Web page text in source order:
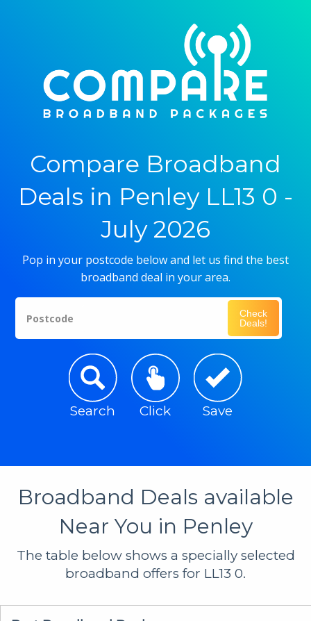
Compare Broadband
Deals in Penley LL13 0 -
July 2026
Pop in your postcode below and let us find the best
broadband deal in your area.
Postcode
Check
Deals!
Search Click Save
Broadband Deals available
Near You in Penley
The table below shows a specially selected
broadband offers for LL13 0.